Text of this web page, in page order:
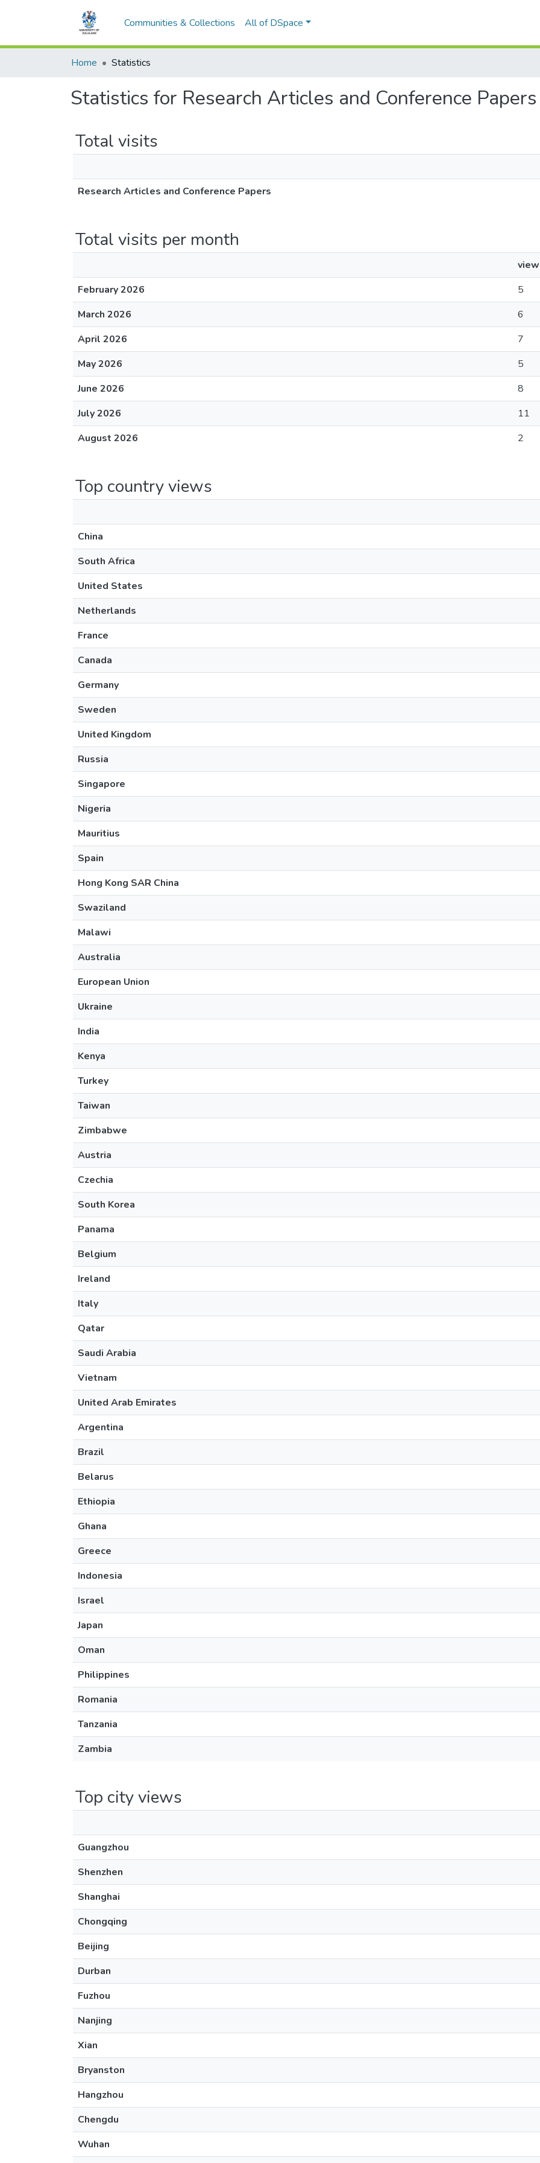
Communities & Collections All of DSpace
Home Statistics
Statistics for Research Articles and Conference Papers
Total visits
Research Articles and Conference Papers
Total visits per month
February 2026
5
March 2026
6
April 2026
7
May 2026
5
June 2026
8
July 2026
11
August 2026
2
Top country views
China
South Africa
United States
Netherlands
France
Canada
Germany
Sweden
United Kingdom
Russia
Singapore
Nigeria
Mauritius
Spain
Hong Kong SAR China
Swaziland
Malawi
Australia
European Union
Ukraine
India
Kenya
Turkey
Taiwan
Zimbabwe
Austria
Czechia
South Korea
Panama
Belgium
Ireland
Italy
Qatar
Saudi Arabia
Vietnam
United Arab Emirates
Argentina
Brazil
Belarus
Ethiopia
Ghana
Greece
Indonesia
Israel
Japan
Oman
Philippines
Romania
Tanzania
Zambia
Top city views
Guangzhou
Shenzhen
Shanghai
Chongqing
Beijing
Durban
Fuzhou
Nanjing
Xian
Bryanston
Hangzhou
Chengdu
Wuhan